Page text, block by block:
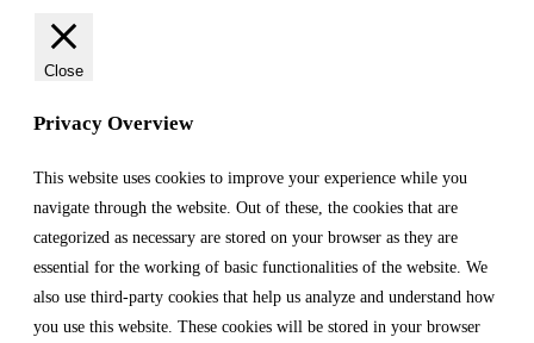
Close
Privacy Overview
This website uses cookies to improve your experience while you
navigate through the website. Out of these, the cookies that are
categorized as necessary are stored on your browser as they are
essential for the working of basic functionalities of the website. We
also use third-party cookies that help us analyze and understand how
you use this website. These cookies will be stored in your browser